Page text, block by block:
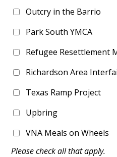
Outcry in the Barrio
Park South YMCA
Refugee Resettlement
Richardson Area
Texas Ramp Project
Upbring
VNA Meals on Wheels
Please check all that apply.